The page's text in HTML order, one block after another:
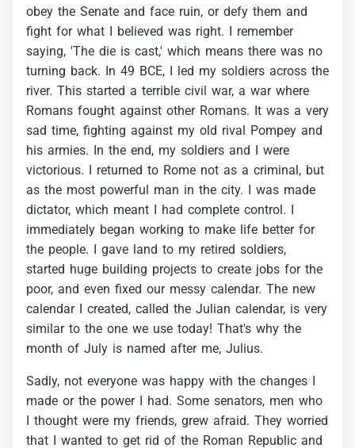
obey the Senate and face ruin, or defy them and
fight for what I believed was right. I remember
saying, 'The die is cast,' which means there was no
turning back. In 49 BCE, I led my soldiers across the
river. This started a terrible civil war, a war where
Romans fought against other Romans. It was a very
sad time, fighting against my old rival Pompey and
his armies. In the end, my soldiers and I were
victorious. I returned to Rome not as a criminal, but
as the most powerful man in the city. I was made
dictator, which meant I had complete control. I
immediately began working to make life better for
the people. I gave land to my retired soldiers,
started huge building projects to create jobs for the
poor, and even fixed our messy calendar. The new
calendar I created, called the Julian calendar, is very
similar to the one we use today! That's why the
month of July is named after me, Julius.
Sadly, not everyone was happy with the changes I
made or the power I had. Some senators, men who
I thought were my friends, grew afraid. They worried
that I wanted to get rid of the Roman Republic and